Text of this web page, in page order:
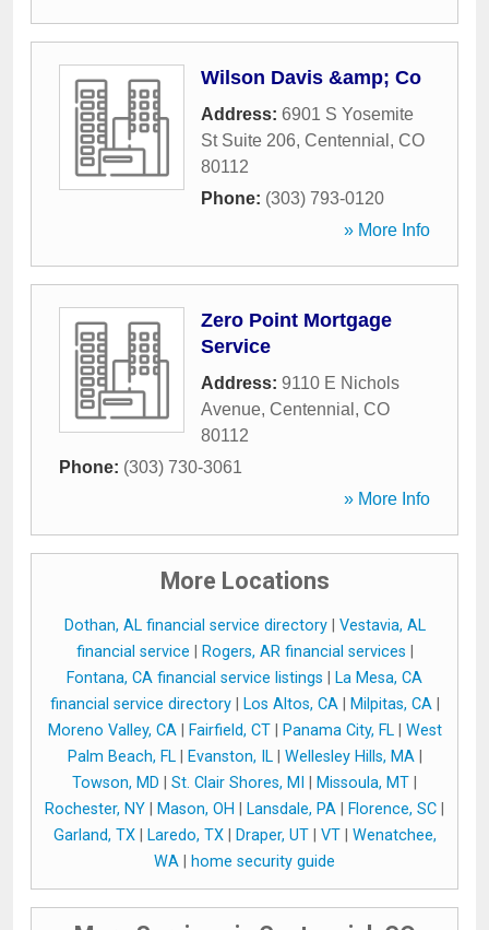
Wilson Davis &amp; Co
Address: 6901 S Yosemite
St Suite 206, Centennial , CO
80112
Phone: (303) 793-0120
» More Info
Zero Point Mortgage
Service
Address: 9110 E Nichols
Avenue, Centennial , CO
80112
Phone: (303) 730-3061
» More Info
More Locations
Dothan, AL financial service directory| Vestavia, AL
financial service
Rogers, AR financial services
Fontana, CA financial service listings
La Mesa, CA
financial service directory| Los Altos, CA| Milpitas, CA|
Moreno Valley, CA| Fairfield, CT| Panama City, FL| West
Palm Beach, FL| Evanston, IL| Wellesley Hills, MA|
Towson, MD
St. Clair Shores, MI Missoula, MT
Rochester, NY
Mason, OH Lansdale, PA Florence, SC
Garland, TX| Laredo, TX| Draper, UT| VT| Wenatchee,
WA
home security guide